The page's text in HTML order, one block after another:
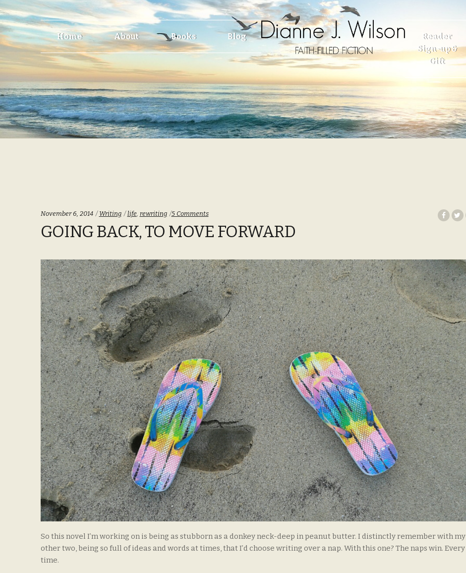
Skip
to
navigation
Skip
to
content
Home About Books Blog
Reader
Sign-up &
Gift
November 6, 2014 Categories:
Writing Tags:
life, rewriting 5 Comments
GOING BACK, TO MOVE FORWARD
So this novel I’m working on is being as stubborn as a donkey neck-deep in peanut butter. I distinctly remember with my
other two, being so full of ideas and words at times, that I’d choose writing over a nap. With this one? The naps win. Every
time.